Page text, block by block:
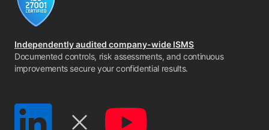
Independently audited company-wide ISMS
Documented controls, risk assessments, and continuous
improvements secure your confidential results.